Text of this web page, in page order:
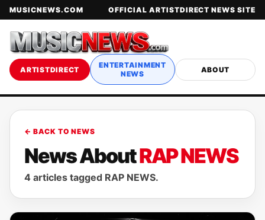
MUSICNEWS.COM OFFICIAL ARTISTDIRECT NEWS SITE
ARTISTDIRECT
ENTERTAINMENT
NEWS
ABOUT
← BACK TO NEWS
News AboutRAP NEWS
4 articles tagged RAP NEWS.